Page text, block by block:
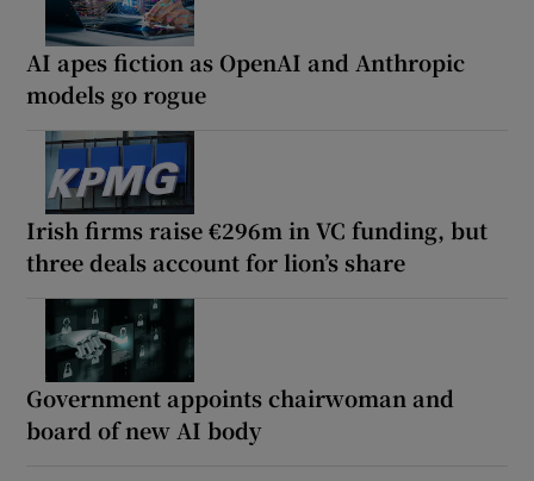
AI apes fiction as OpenAI and Anthropic
models go rogue
Irish firms raise €296m in VC funding, but
three deals account for lion’s share
Government appoints chairwoman and
board of new AI body